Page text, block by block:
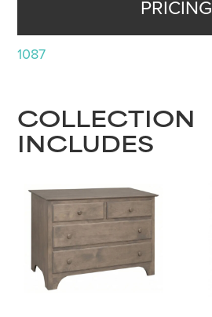
PRICING
1087
COLLECTION
INCLUDES